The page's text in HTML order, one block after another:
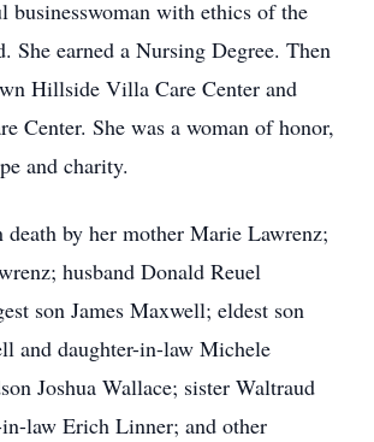
businesswoman with ethics of the
She earned a Nursing Degree. Then
Hillside Villa Care Center and
Center. She was a woman of honor,
and charity.
death by her mother Marie Lawrenz;
husband Donald Reuel
son James Maxwell; eldest son
and daughter-in-law Michele
Joshua Wallace; sister Waltraud
law Erich Linner; and other